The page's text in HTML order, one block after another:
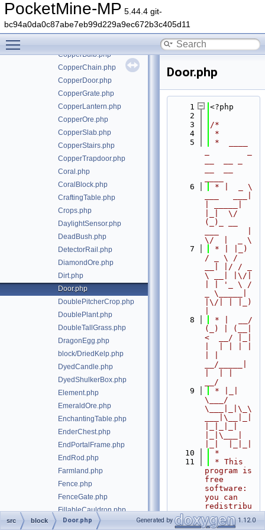
PocketMine-MP 5.44.4 git-
bc94a0da0c87abe7eb99d229a9ec672b3c405d11
Concrete.php
ConcretePowder.php
Copper.php
CopperBulb.php
CopperChain.php
CopperDoor.php
CopperGrate.php
CopperLantern.php
CopperOre.php
CopperSlab.php
CopperStairs.php
CopperTrapdoor.php
Coral.php
CoralBlock.php
CraftingTable.php
Crops.php
DaylightSensor.php
DeadBush.php
DetectorRail.php
DiamondOre.php
Dirt.php
Door.php
DoublePitcherCrop.php
DoublePlant.php
DoubleTallGrass.php
DragonEgg.php
block/DriedKelp.php
DyedCandle.php
DyedShulkerBox.php
Element.php
EmeraldOre.php
EnchantingTable.php
EnderChest.php
EndPortalFrame.php
EndRod.php
Farmland.php
Fence.php
FenceGate.php
FillableCauldron.php
Fire.php
Door.php
    1
<?php
    2
    3
/*
    4
*
    5
*  ____
    6
* |  _ \
|_|  \/
(_)_ __
\/  |  _ \
    7
* | |_)
/ _ \ /
__| |/ / _
\ __| |\/|
| | '_ \ /
_ \_____|
|\/| | |_)
    8
* |  __/
(_) | (__|
<  __/ |_|
__/_____|
__/
    9
* |_|
\___/
\___|_|\_\
___|\__|_|
|_|\___|
   10
*
   11
* This
program is
free
software:
you can
redistribu
te it
and/or
src block Door.php Generated by 1.12.0